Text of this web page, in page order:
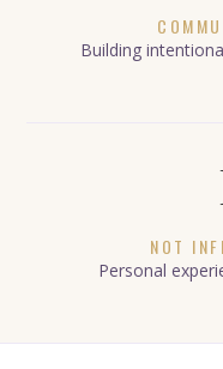
Building
NOT
Personal